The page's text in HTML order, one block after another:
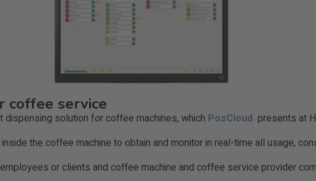
coffee service
dispensing solution for coffee machines, which PosCloud presents at
the coffee machine to obtain and monitor in real-time all usage,
or clients and coffee machine and coffee service provider